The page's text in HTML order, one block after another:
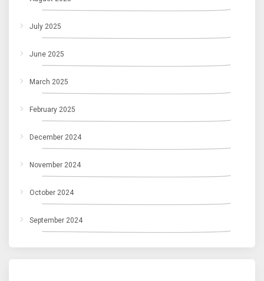
July 2025
June 2025
March 2025
February 2025
December 2024
November 2024
October 2024
September 2024